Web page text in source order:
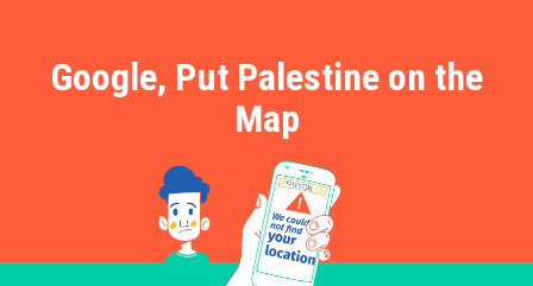
Google, Put Palestine on the
Map